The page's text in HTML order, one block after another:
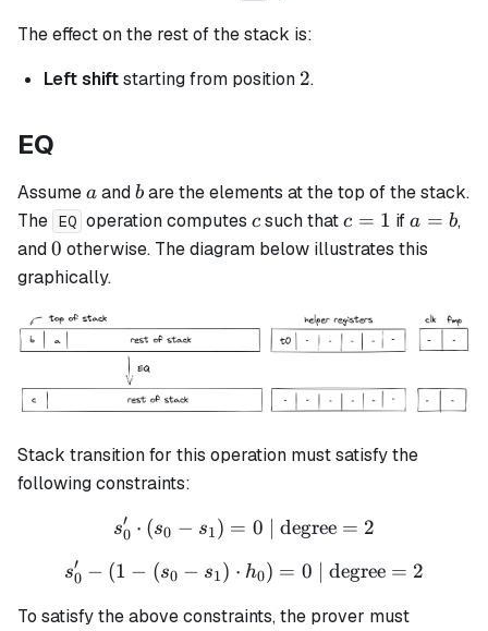
The effect on the rest of the stack is:
Left shiftstarting from position 2
2.
EQ
Assumea
a andb
b are the elements at the top of the stack.
The EQ operation computesc
c such thatc
=
c = 1 ifa
=
a = b,
and0
0 otherwise. The diagram below illustrates this
graphically.
Stack transition for this operation must satisfy the
following constraints:
s_0' \cdot (s_0 - s_1) = 0
s0
′ ⋅ (s0 − s1) = 0 | degree = 2
s_0' - (1 - (s_0 - s_1)
s0
′ − (1 − (s0 − s1) ⋅ h0) = 0 | degree = 2
To satisfy the above constraints, the prover must